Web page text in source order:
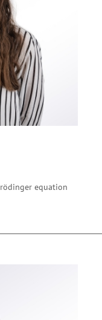
equation